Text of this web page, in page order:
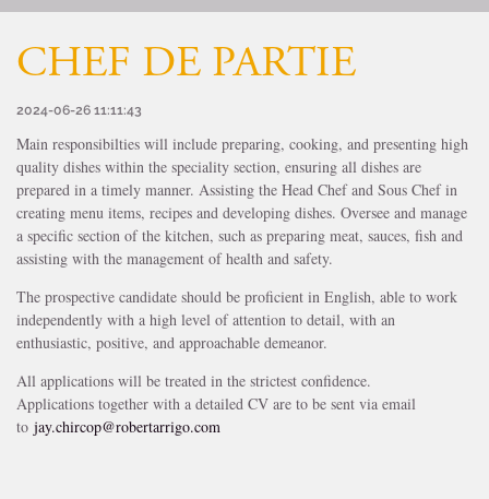
CHEF DE PARTIE
2024-06-26 11:11:43
Main responsibilties will include preparing, cooking, and presenting high
quality dishes within the speciality section, ensuring all dishes are
prepared in a timely manner. Assisting the Head Chef and Sous Chef in
creating menu items, recipes and developing dishes. Oversee and manage
a specific section of the kitchen, such as preparing meat, sauces, fish and
assisting with the management of health and safety.
The prospective candidate should be proficient in English, able to work
independently with a high level of attention to detail, with an
enthusiastic, positive, and approachable demeanor.
All applications will be treated in the strictest confidence.
Applications together with a detailed CV are to be sent via email
to jay.chircop@robertarrigo.com